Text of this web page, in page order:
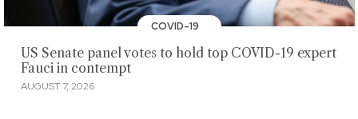
COVID-19
US Senate panel votes to hold top COVID-19 expert
Fauci in contempt
AUGUST 7, 2026